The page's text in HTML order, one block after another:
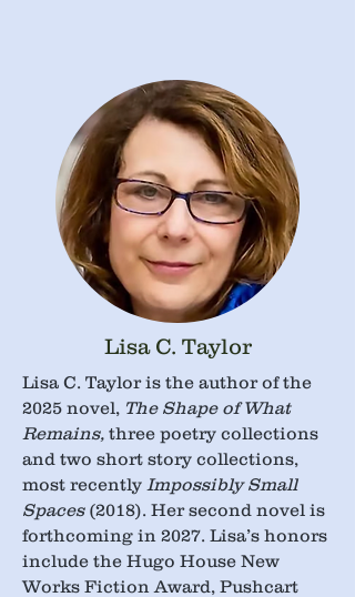
Lisa C. Taylor
Lisa C. Taylor is the author of the
2025 novel, The Shape of What
Remains, three poetry collections
and two short story collections,
most recently Impossibly Small
Spaces(2018). Her second novel is
forthcoming in 2027. Lisa’s honors
include the Hugo House New
Works Fiction Award, Pushcart